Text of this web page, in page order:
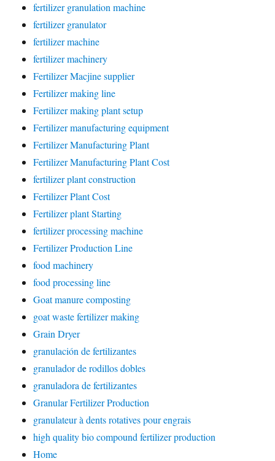
fertilizer granulation machine
fertilizer granulator
fertilizer machine
fertilizer machinery
Fertilizer Macjine supplier
Fertilizer making line
Fertilizer making plant setup
Fertilizer manufacturing equipment
Fertilizer Manufacturing Plant
Fertilizer Manufacturing Plant Cost
fertilizer plant construction
Fertilizer Plant Cost
Fertilizer plant Starting
fertilizer processing machine
Fertilizer Production Line
food machinery
food processing line
Goat manure composting
goat waste fertilizer making
Grain Dryer
granulación de fertilizantes
granulador de rodillos dobles
granuladora de fertilizantes
Granular Fertilizer Production
granulateur à dents rotatives pour engrais
high quality bio compound fertilizer production
Home